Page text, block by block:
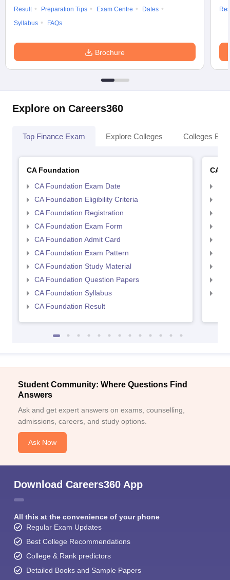
Result
Preparation Tips Exam Centre
Dates
Syllabus
FAQs
Brochure
Explore on Careers360
Top Finance Exam Explore Colleges Colleges By
CA Foundation
CA Foundation Exam Date
CA Foundation Eligibility Criteria
CA Foundation Registration
CA Foundation Exam Form
CA Foundation Admit Card
CA Foundation Exam Pattern
CA Foundation Study Material
CA Foundation Question Papers
CA Foundation Syllabus
CA Foundation Result
CA
Student Community: Where Questions Find
Answers
Ask and get expert answers on exams, counselling,
admissions, careers, and study options.
Ask Now
Download Careers360 App
All this at the convenience of your phone
Regular Exam Updates
Best College Recommendations
College & Rank predictors
Detailed Books and Sample Papers